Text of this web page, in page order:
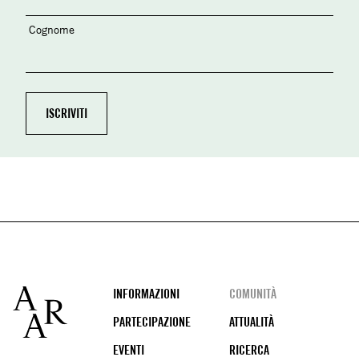
Cognome
Footer
INFORMAZIONI
COMUNITÀ
PARTECIPAZIONE
ATTUALITÀ
EVENTI
RICERCA